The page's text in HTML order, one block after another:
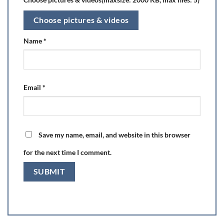
Choose pictures & videos
Name*
Email *
Save my name, email, and website in this browser
for the next time I comment.